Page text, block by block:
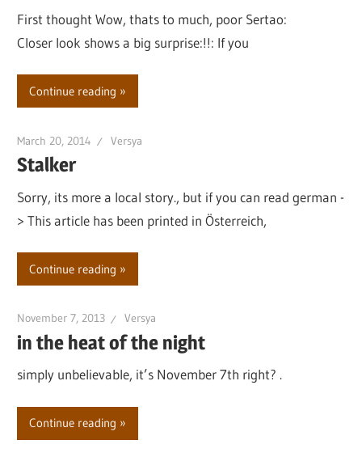
First thought Wow, thats to much, poor Sertao:
Closer look shows a big surprise:!!: If you
Continue reading
March 20, 2014 Versya
Stalker
Sorry, its more a local story., but if you can read german -
> This article has been printed in Österreich,
Continue reading
November 7, 2013 Versya
in the heat of the night
simply unbelievable, it’s November 7th right? .
Continue reading